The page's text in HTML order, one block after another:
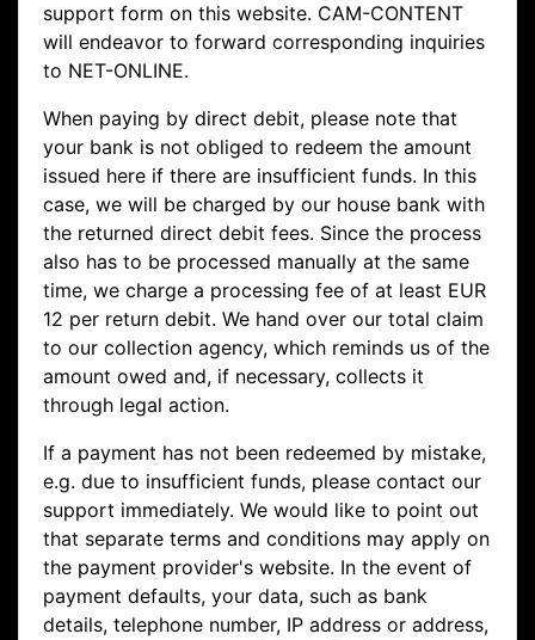
support form on this website. CAM-CONTENT
will endeavor to forward corresponding inquiries
to NET-ONLINE.
When paying by direct debit, please note that
your bank is not obliged to redeem the amount
issued here if there are insufficient funds. In this
case, we will be charged by our house bank with
the returned direct debit fees. Since the process
also has to be processed manually at the same
time, we charge a processing fee of at least EUR
12 per return debit. We hand over our total claim
to our collection agency, which reminds us of the
amount owed and, if necessary, collects it
through legal action.
If a payment has not been redeemed by mistake,
e.g. due to insufficient funds, please contact our
support immediately. We would like to point out
that separate terms and conditions may apply on
the payment provider's website. In the event of
payment defaults, your data, such as bank
details, telephone number, IP address or address,